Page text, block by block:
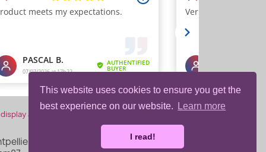
This website uses cookies to ensure you get the
best experience on our website.
Learn more
I read!
attestation
France